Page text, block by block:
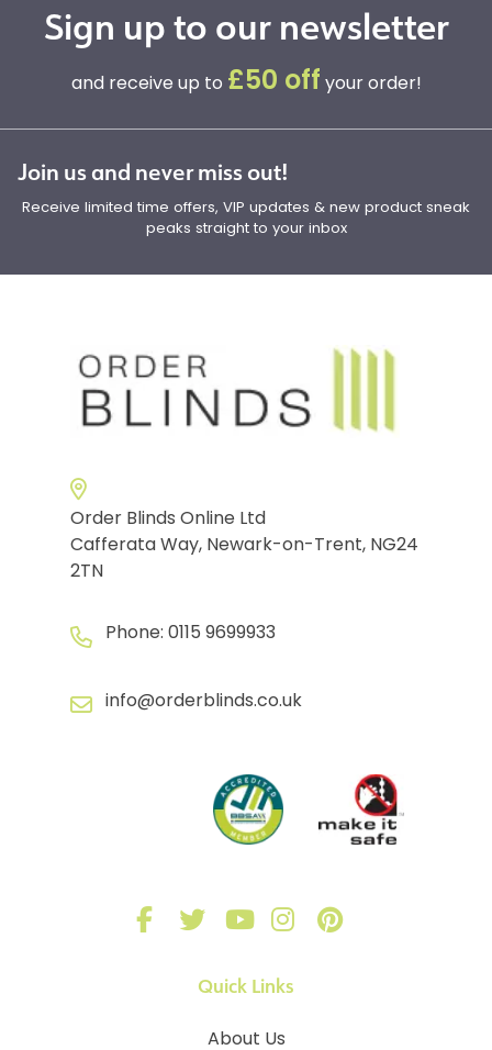
Sign up to our newsletter
and receive up to £50 off your order!
Join us and never miss out!
Receive limited time offers, VIP updates & new product sneak
peaks straight to your inbox
Order Blinds Online Ltd
Cafferata Way, Newark-on-Trent, NG24
2TN
Phone: 0115 9699933
info@orderblinds.co.uk
Quick Links
About Us